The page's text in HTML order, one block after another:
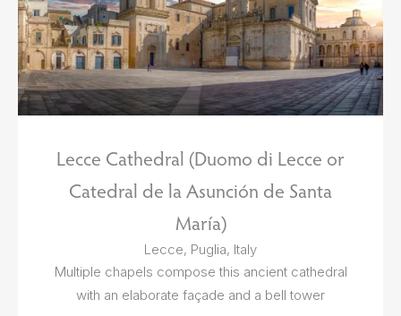
Lecce Cathedral (Duomo di Lecce or
Catedral de la Asunción de Santa
María)
Lecce, Puglia, Italy
Multiple chapels compose this ancient cathedral
with an elaborate façade and a bell tower